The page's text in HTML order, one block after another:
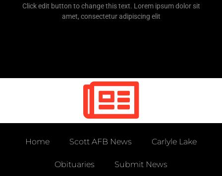
Click edit button to change this text. Lorem ipsum dolor sit
amet, consectetur adipiscing elit
Home Scott AFB News Carlyle Lake
Obituaries Submit News